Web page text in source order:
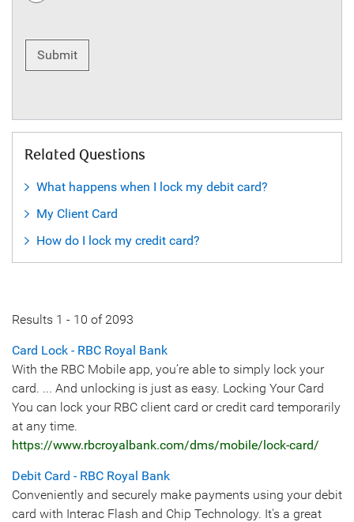
Submit
Related Questions
What happens when I lock my debit card?
My Client Card
How do I lock my credit card?
Results 1 - 10 of 2093
Card Lock - RBC Royal Bank
With the RBC Mobile app, you’re able to simply lock your
card. ... And unlocking is just as easy. Locking Your Card
You can lock your RBC client card or credit card temporarily
at any time.
https://www.rbcroyalbank.com/dms/mobile/lock-card/
Debit Card - RBC Royal Bank
Conveniently and securely make payments using your debit
card with Interac Flash and Chip Technology. It's a great